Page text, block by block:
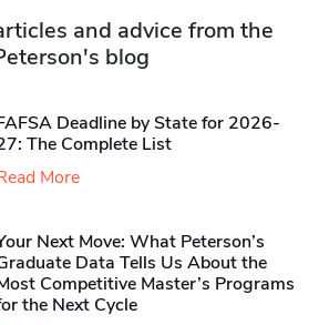
and advice from the
blog
Deadline by State for 2026-
The Complete List
More
Next Move: What Peterson’s
Data Tells Us About the
Competitive Master’s Programs
the Next Cycle